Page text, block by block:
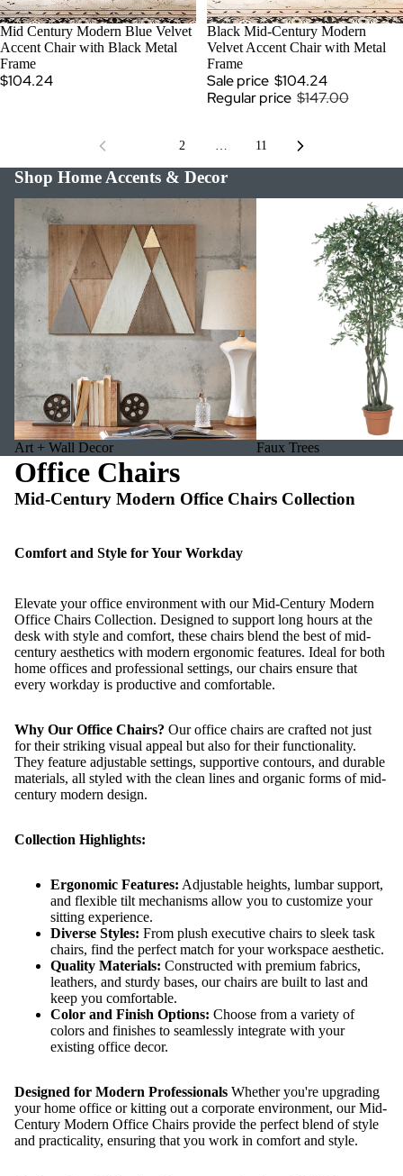
Mid Century Modern Blue Velvet
Accent Chair with Black Metal
Frame
$104.24
SALE
Black Mid-Century Modern
Velvet Accent Chair with Metal
Frame
Sale price $104.24
Regular price $147.00
2 11
Shop Home Accents & Decor
Art + Wall Decor
Art + Wall Decor Faux Trees
Office Chairs
Mid-Century Modern Office Chairs Collection
Comfort and Style for Your Workday
Elevate your office environment with our Mid-Century Modern
Office Chairs Collection. Designed to support long hours at the
desk with style and comfort, these chairs blend the best of mid-
century aesthetics with modern ergonomic features. Ideal for both
home offices and professional settings, our chairs ensure that
every workday is productive and comfortable.
Why Our Office Chairs? Our office chairs are crafted not just
for their striking visual appeal but also for their functionality.
They feature adjustable settings, supportive contours, and durable
materials, all styled with the clean lines and organic forms of mid-
century modern design.
Collection Highlights:
Ergonomic Features: Adjustable heights, lumbar support,
and flexible tilt mechanisms allow you to customize your
sitting experience.
Diverse Styles: From plush executive chairs to sleek task
chairs, find the perfect match for your workspace aesthetic.
Quality Materials: Constructed with premium fabrics,
leathers, and sturdy bases, our chairs are built to last and
keep you comfortable.
Color and Finish Options: Choose from a variety of
colors and finishes to seamlessly integrate with your
existing office decor.
Designed for Modern Professionals Whether you're upgrading
your home office or kitting out a corporate environment, our Mid-
Century Modern Office Chairs provide the perfect blend of style
and practicality, ensuring that you work in comfort and style.